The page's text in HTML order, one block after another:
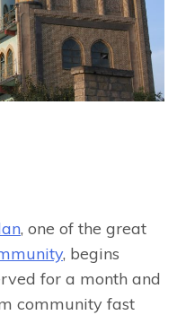
, one of the great
, begins
for a month and
community fast